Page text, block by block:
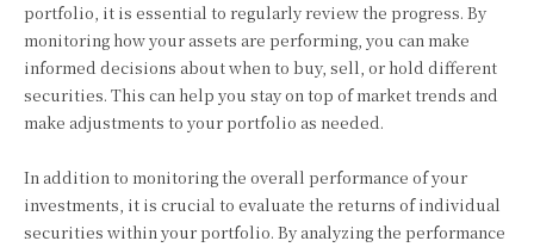
portfolio, it is essential to regularly review the progress. By
monitoring how your assets are performing, you can make
informed decisions about when to buy, sell, or hold different
securities. This can help you stay on top of market trends and
make adjustments to your portfolio as needed.
In addition to monitoring the overall performance of your
investments, it is crucial to evaluate the returns of individual
securities within your portfolio. By analyzing the performance